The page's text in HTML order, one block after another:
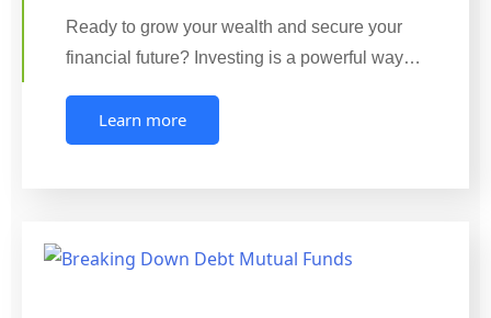
Ready to grow your wealth and secure your
financial future? Investing is a powerful way…
Learn more